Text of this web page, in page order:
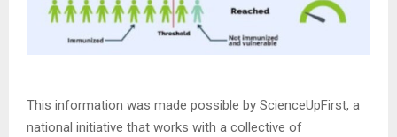
This information was made possible by ScienceUpFirst, a
national initiative that works with a collective of